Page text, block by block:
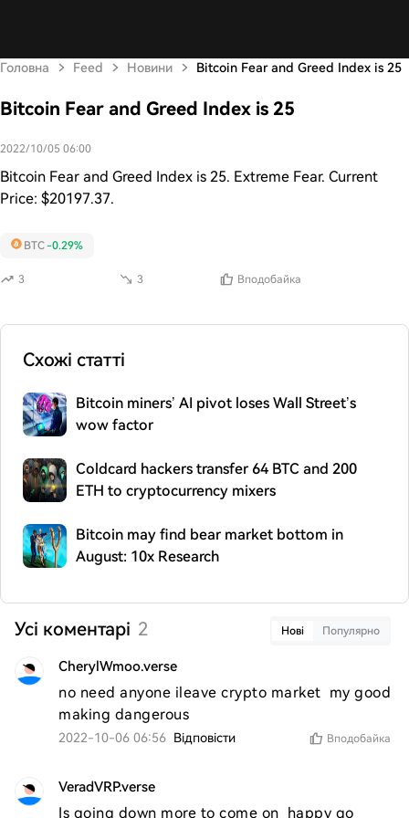
Головна Feed Новини Bitcoin Fear and Greed Index is 25
Bitcoin Fear and Greed Index is 25
2022/10/05 06:00
Bitcoin Fear and Greed Index is 25. Extreme Fear. Current
Price: $20197.37.
3 3 Вподобайка
BTC-0.29%
Схожі статті
Bitcoin miners’ AI pivot loses Wall Street’s
wow factor
Coldcard hackers transfer 64 BTC and 200
ETH to cryptocurrency mixers
Bitcoin may find bear market bottom in
August: 10x Research
Усі коментарі 2 Нові Популярно
CherylWmoo.verse
no need anyone ileave crypto market  my good
making dangerous
2022-10-06 06:56 Відповісти Вподобайка
VeradVRP.verse
Is going down more to come on  happy go